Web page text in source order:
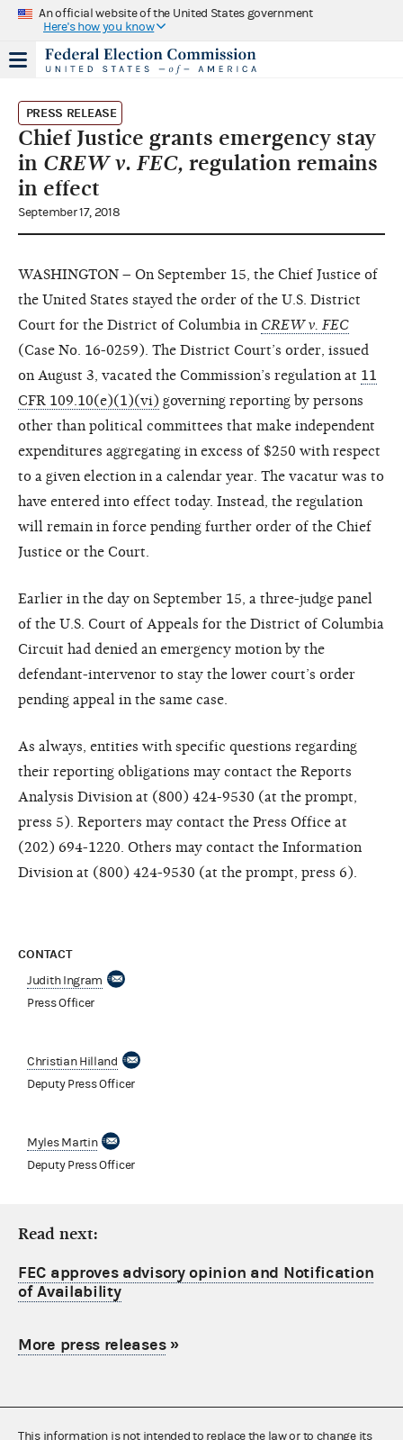
An official website of the United States government
Here's how you know
PRESS RELEASE
Chief Justice grants emergency stay
in CREW v. FEC, regulation remains
in effect
September 17, 2018
WASHINGTON – On September 15, the Chief Justice of
the United States stayed the order of the U.S. District
Court for the District of Columbia in CREW v. FEC
(Case No. 16-0259). The District Court’s order, issued
on August 3, vacated the Commission’s regulation at 11
CFR 109.10(e)(1)(vi) governing reporting by persons
other than political committees that make independent
expenditures aggregating in excess of $250 with respect
to a given election in a calendar year. The vacatur was to
have entered into effect today. Instead, the regulation
will remain in force pending further order of the Chief
Justice or the Court.
Earlier in the day on September 15, a three-judge panel
of the U.S. Court of Appeals for the District of Columbia
Circuit had denied an emergency motion by the
defendant-intervenor to stay the lower court’s order
pending appeal in the same case.
As always, entities with specific questions regarding
their reporting obligations may contact the Reports
Analysis Division at (800) 424-9530 (at the prompt,
press 5). Reporters may contact the Press Office at
(202) 694-1220. Others may contact the Information
Division at (800) 424-9530 (at the prompt, press 6).
CONTACT
Judith Ingram
Press Officer
Christian Hilland
Deputy Press Officer
Myles Martin
Deputy Press Officer
Read next:
FEC approves advisory opinion and Notification
of Availability
More press releases»
This information is not intended to replace the law or to change its